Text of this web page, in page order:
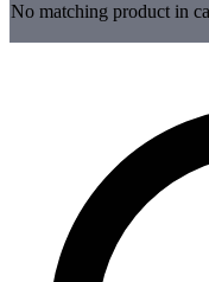
No matching product in